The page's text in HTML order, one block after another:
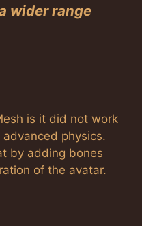
wider range
is it did not work
physics.
by adding bones
of the avatar.